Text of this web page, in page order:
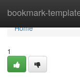
bookmark-
Home
Home
1